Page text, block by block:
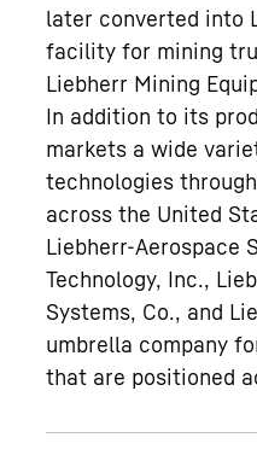
later converted into
facility for mining
Liebherr Mining
In addition to its
markets a wide
technologies
across the United
Liebherr-Aerospace
Technology, Inc.,
Systems, Co., and
umbrella company
that are positioned